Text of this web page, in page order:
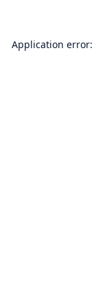
Application